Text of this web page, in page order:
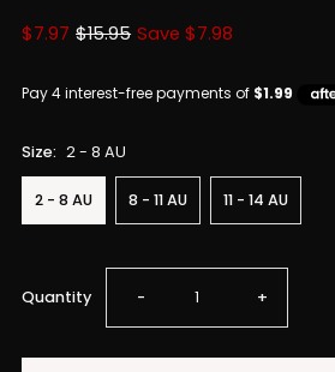
Sale
$7.97 Regular
$15.95 Save $7.98
Size: 2 - 8 AU
2 - 8 AU 8 - 11 AU 11 - 14 AU
Quantity Decrease
quantity
- Increase
quantity
+